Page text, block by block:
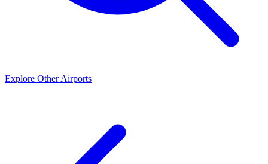
Explore Other Airports